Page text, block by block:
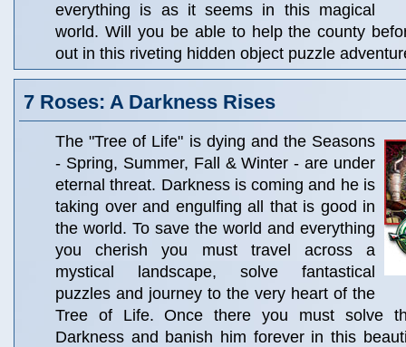
everything is as it seems in this magical
world. Will you be able to help the county
out in this riveting hidden object puzzle
7 Roses: A Darkness Rises
The "Tree of Life" is dying and the Seasons
- Spring, Summer, Fall & Winter - are under
eternal threat. Darkness is coming and he is
taking over and engulfing all that is good in
the world. To save the world and everything
you cherish you must travel across a
mystical landscape, solve fantastical
puzzles and journey to the very heart of the
Tree of Life. Once there you must solve
Darkness and banish him forever in this